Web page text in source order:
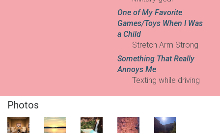
One of My Favorite
Games/Toys When I Was
a Child
Stretch Arm Strong
Something That Really
Annoys Me
Texting while driving
Photos